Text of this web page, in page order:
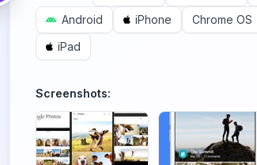
Android
iPhone Chrome OS
iPad
Screenshots: